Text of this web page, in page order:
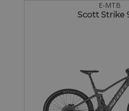
E-MTB
Scott Strike